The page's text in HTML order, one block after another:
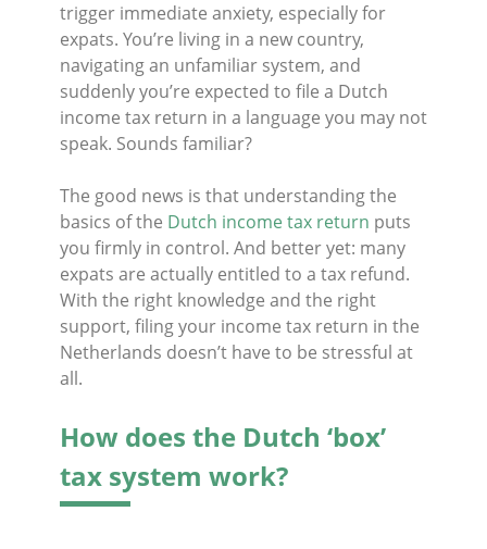
trigger immediate anxiety, especially for
expats. You’re living in a new country,
navigating an unfamiliar system, and
suddenly you’re expected to file a Dutch
income tax return in a language you may not
speak. Sounds familiar?
The good news is that understanding the
basics of the Dutch income tax return puts
you firmly in control. And better yet: many
expats are actually entitled to a tax refund.
With the right knowledge and the right
support, filing your income tax return in the
Netherlands doesn’t have to be stressful at
all.
How does the Dutch ‘box’
tax system work?